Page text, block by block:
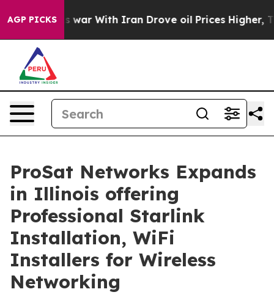
AGP PICKS
war With Iran Drove oil Prices Higher, Trump Gave
ProSat Networks Expands
in Illinois offering
Professional Starlink
Installation, WiFi
Installers for Wireless
Networking